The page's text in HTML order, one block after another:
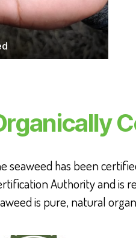
seaweed has been
Authority and is
is pure, natural